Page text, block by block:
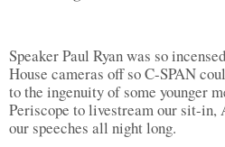
Speaker Paul Ryan was so
House cameras off so C-SPAN
to the ingenuity of some younger
Periscope to livestream our sit-in,
our speeches all night long.